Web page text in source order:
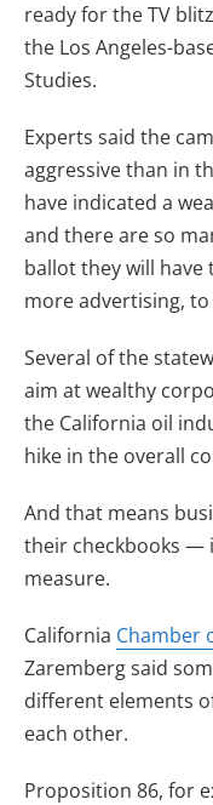
ready for the TV
the Los Angeles-
Studies.
Experts said the
aggressive than in
have indicated a
and there are so
ballot they will
more advertising,
Several of the
aim at wealthy
the California oil
hike in the overall
And that means
their checkbooks —
measure.
California Chamber
Zaremberg said
different elements
each other.
Proposition 86, for